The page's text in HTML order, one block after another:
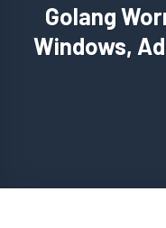
Golang
Windows,